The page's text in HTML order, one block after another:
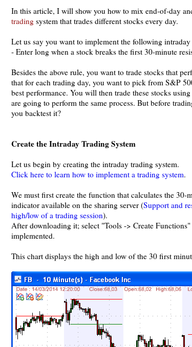
In this article, I will show you how to mix end-of-day
trading system that trades different stocks every day.
Let us say you want to implement the following
- Enter long when a stock breaks the first 30-minute
Besides the above rule, you want to trade stocks that
that for each trading day, you want to pick from S&P
best performance. You will then trade these stocks
are going to perform the same process. But before
you backtest it?
Create the Intraday Trading System
Let us begin by creating the intraday trading system.
Click here to learn how to implement a trading system.
We must first create the function that calculates the 30-
indicator available on the sharing server (Support and
high/low of a trading session).
After downloading it; select "Tools -> Create
implemented.
This chart displays the high and low of the 30 first